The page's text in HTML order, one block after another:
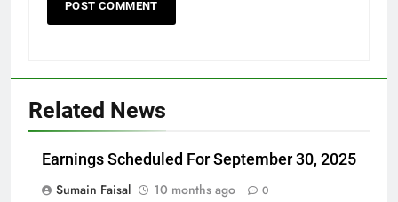
Related News
Earnings Scheduled For September 30, 2025
Sumain Faisal
10 months ago 0